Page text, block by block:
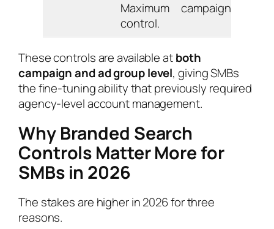
Maximum
control.
campaign.
These controls are available atboth
campaign and ad group level, giving SMBs
the fine-tuning ability that previously required
agency-level account management.
Why Branded Search
Controls Matter More for
SMBs in 2026
The stakes are higher in 2026 for three
reasons.